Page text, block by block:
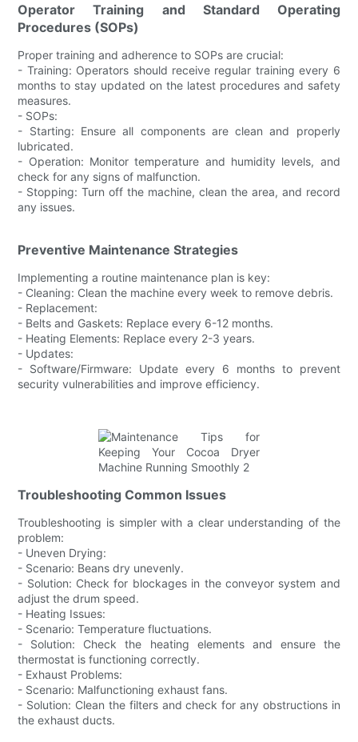
Operator Training and Standard Operating
Procedures (SOPs)
Proper training and adherence to SOPs are crucial:
- Training: Operators should receive regular training every 6
months to stay updated on the latest procedures and safety
measures.
- SOPs:
- Starting: Ensure all components are clean and properly
lubricated.
- Operation: Monitor temperature and humidity levels, and
check for any signs of malfunction.
- Stopping: Turn off the machine, clean the area, and record
any issues.
Preventive Maintenance Strategies
Implementing a routine maintenance plan is key:
- Cleaning: Clean the machine every week to remove debris.
- Replacement:
- Belts and Gaskets: Replace every 6-12 months.
- Heating Elements: Replace every 2-3 years.
- Updates:
- Software/Firmware: Update every 6 months to prevent
security vulnerabilities and improve efficiency.
Troubleshooting Common Issues
Troubleshooting is simpler with a clear understanding of the
problem:
- Uneven Drying:
- Scenario: Beans dry unevenly.
- Solution: Check for blockages in the conveyor system and
adjust the drum speed.
- Heating Issues:
- Scenario: Temperature fluctuations.
- Solution: Check the heating elements and ensure the
thermostat is functioning correctly.
- Exhaust Problems:
- Scenario: Malfunctioning exhaust fans.
- Solution: Clean the filters and check for any obstructions in
the exhaust ducts.